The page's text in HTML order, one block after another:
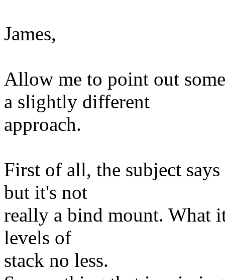
James,
Allow me to point out
a slightly different
approach.
First of all, the subject
but it's not
really a bind mount. What
levels of
stack no less.